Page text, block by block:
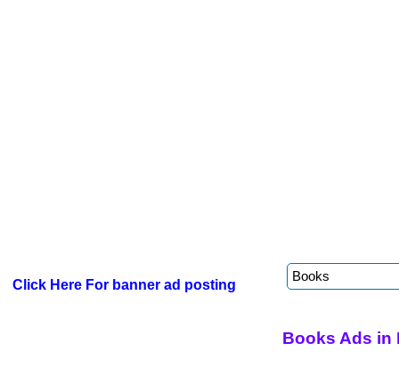
Click Here For banner ad posting
Books Ads in